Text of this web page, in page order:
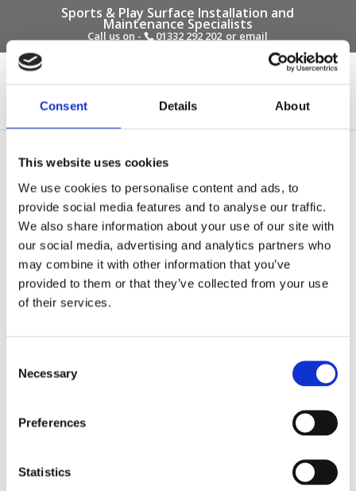
Consent Details About
This website uses cookies
We use cookies to personalise content and ads, to
provide social media features and to analyse our traffic.
We also share information about your use of our site with
our social media, advertising and analytics partners who
may combine it with other information that you’ve
provided to them or that they’ve collected from your use
of their services.
Selection
Necessary
Preferences
Statistics
Sports & Play Surface Installation and
Maintenance Specialists
Call us on - 01332 292 202 or email
Select Page
Dallow Primary School
Wet Pour
byGary Elliott|Oct 6, 2017
Dallow Primary School Wet Pour